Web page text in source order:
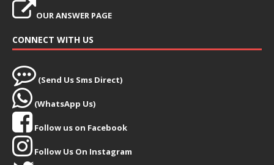
OUR ANSWER PAGE
CONNECT WITH US
(Send Us Sms Direct)
(WhatsApp Us)
Follow us on Facebook
Follow Us On Instagram